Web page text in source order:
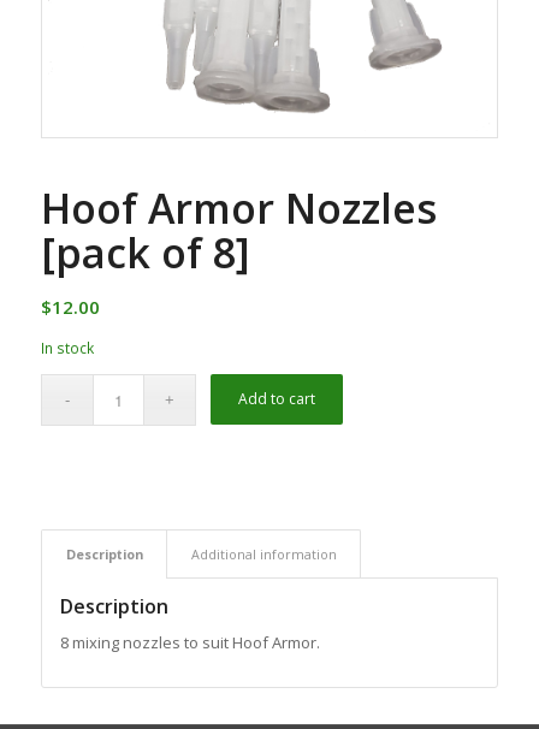
Hoof Armor Nozzles
[pack of 8]
$12.00
In stock
Add to cart
Description Additional information
Description
8 mixing nozzles to suit Hoof Armor.